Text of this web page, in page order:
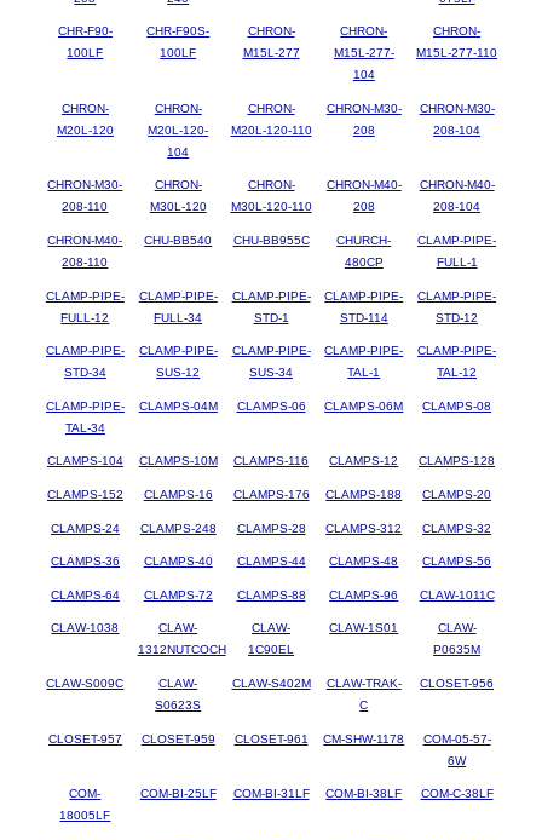
CHR-F90-
100LF
CHR-F90S-
100LF
CHRON-
M15L-277
CHRON-
M15L-277-
104
CHRON-
M15L-277-110
CHRON-
M20L-120
CHRON-
M20L-120-
104
CHRON-
M20L-120-110
CHRON-M30-
208
CHRON-M30-
208-104
CHRON-M30-
208-110
CHRON-
M30L-120
CHRON-
M30L-120-110
CHRON-M40-
208
CHRON-M40-
208-104
CHRON-M40-
208-110
CHU-BB540 CHU-BB955C
CHURCH-
480CP
CLAMP-PIPE-
FULL-1
CLAMP-PIPE-
FULL-12
CLAMP-PIPE-
FULL-34
CLAMP-PIPE-
STD-1
CLAMP-PIPE-
STD-114
CLAMP-PIPE-
STD-12
CLAMP-PIPE-
STD-34
CLAMP-PIPE-
SUS-12
CLAMP-PIPE-
SUS-34
CLAMP-PIPE-
TAL-1
CLAMP-PIPE-
TAL-12
CLAMP-PIPE-
TAL-34
CLAMPS-04M CLAMPS-06 CLAMPS-06M CLAMPS-08
CLAMPS-104 CLAMPS-10M CLAMPS-116 CLAMPS-12 CLAMPS-128
CLAMPS-152 CLAMPS-16 CLAMPS-176 CLAMPS-188 CLAMPS-20
CLAMPS-24 CLAMPS-248 CLAMPS-28 CLAMPS-312 CLAMPS-32
CLAMPS-36 CLAMPS-40 CLAMPS-44 CLAMPS-48 CLAMPS-56
CLAMPS-64 CLAMPS-72 CLAMPS-88 CLAMPS-96 CLAW-1011C
CLAW-1038
CLAW-
1312NUTCOCH
CLAW-
1C90EL
CLAW-1S01
CLAW-
P0635M
CLAW-S009C
CLAW-
S0623S
CLAW-S402M
CLAW-TRAK-
C
CLOSET-956
CLOSET-957 CLOSET-959 CLOSET-961 CM-SHW-1178
COM-05-57-
6W
COM-
18005LF
COM-BI-25LF COM-BI-31LF COM-BI-38LF COM-C-38LF